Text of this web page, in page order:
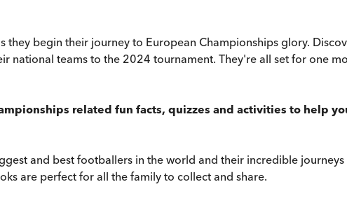
begin their journey to European Championships glory.
teams to the 2024 tournament. They're all set for one
related fun facts, quizzes and activities to help
and best footballers in the world and their incredible
are perfect for all the family to collect and share.